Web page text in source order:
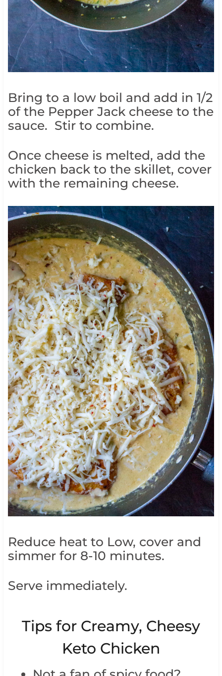
Bring to a low boil and add in 1/2
of the Pepper Jack cheese to the
sauce. Stir to combine.
Once cheese is melted, add the
chicken back to the skillet, cover
with the remaining cheese.
Reduce heat to Low, cover and
simmer for 8-10 minutes.
Serve immediately.
Tips for Creamy, Cheesy
Keto Chicken